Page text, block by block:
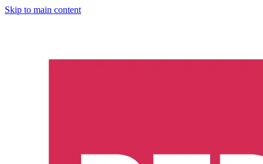
Skip to main content